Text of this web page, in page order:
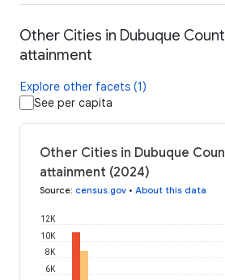
Other Cities in Dubuque
attainment
Explore other facets (1)
See per capita
Other Cities in Dubuque
attainment (2024)
Source: census.gov • About this data
6K
8K
10K
12K